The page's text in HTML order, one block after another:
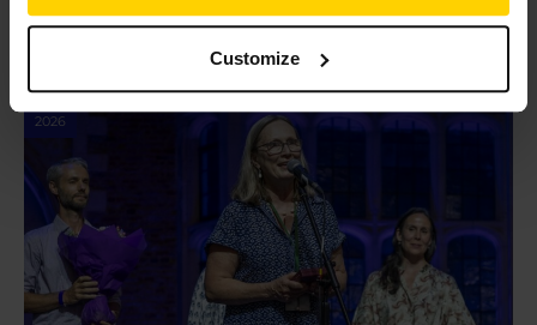
Customize
Read More »
16
2026